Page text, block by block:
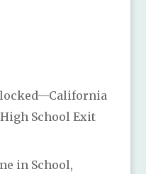
School Exit
in School,